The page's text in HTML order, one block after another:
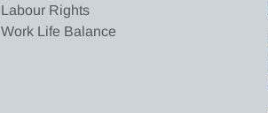
Labour Rights
Work Life Balance